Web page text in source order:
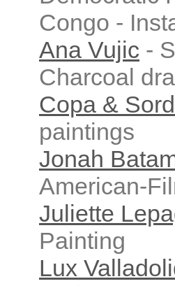
Congo -
Ana Vujic -
Charcoal
Copa &
paintings
Jonah
American-
Juliette
Painting
Lux